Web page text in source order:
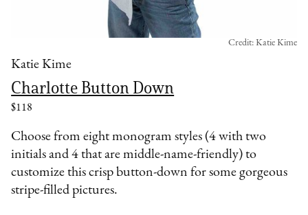
Katie Kime
Charlotte Button Down
$118
Credit: Katie Kime
Choose from eight monogram styles (4 with two
initials and 4 that are middle-name-friendly) to
customize this crisp button-down for some gorgeous
stripe-filled pictures.